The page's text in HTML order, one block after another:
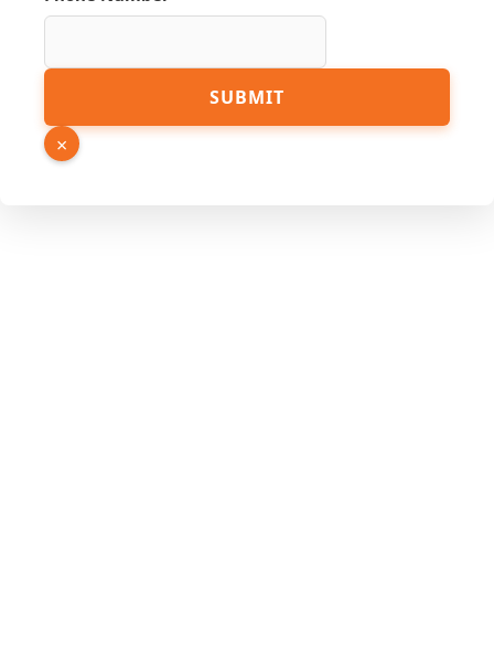
SUBMIT
×